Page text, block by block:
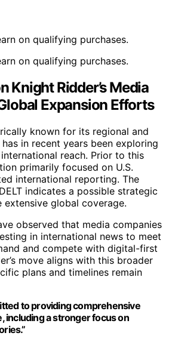
on qualifying purchases.
on qualifying purchases.
Knight Ridder’s Media
Expansion Efforts
known for its regional and
in recent years been exploring
reach. Prior to this
primarily focused on U.S.
international reporting. The
indicates a possible strategic
global coverage.
observed that media companies
in international news to meet
and compete with digital-first
move aligns with this broader
plans and timelines remain
to providing comprehensive
including a stronger focus on